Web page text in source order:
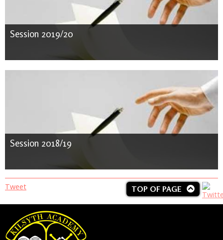
Session 2019/20
Session 2018/19
TOP OF PAGE
Tweet